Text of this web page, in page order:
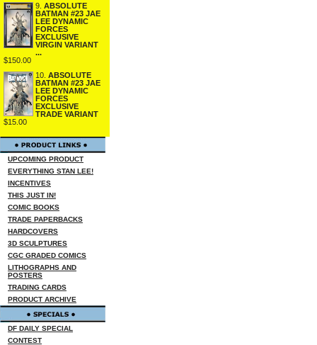
9. ABSOLUTE
BATMAN #23 JAE
LEE DYNAMIC
FORCES
EXCLUSIVE
VIRGIN VARIANT
...
$150.00
10. ABSOLUTE
BATMAN #23 JAE
LEE DYNAMIC
FORCES
EXCLUSIVE
TRADE VARIANT
$15.00
UPCOMING PRODUCT
EVERYTHING STAN LEE!
INCENTIVES
THIS JUST IN!
COMIC BOOKS
TRADE PAPERBACKS
HARDCOVERS
3D SCULPTURES
CGC GRADED COMICS
LITHOGRAPHS AND
POSTERS
TRADING CARDS
PRODUCT ARCHIVE
DF DAILY SPECIAL
CONTEST